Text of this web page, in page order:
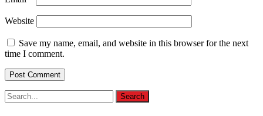
Website
Save my name, email, and website in this browser for the next
time I comment.